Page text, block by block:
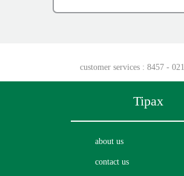
customer services : 8457 - 021
Tipax
about us
contact us